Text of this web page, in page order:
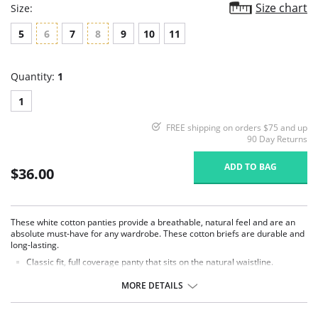
Size: Size chart
5 6 7 8 9 10 11
Quantity: 1
1
FREE shipping on orders $75 and up
90 Day Returns
$36.00 ADD TO BAG
These white cotton panties provide a breathable, natural feel and are an
absolute must-have for any wardrobe. These cotton briefs are durable and
long-lasting.
Classic fit, full coverage panty that sits on the natural waistline.
100% cotton gusset lined crotch.
Fabric content: 100% Cotton.
MORE DETAILS